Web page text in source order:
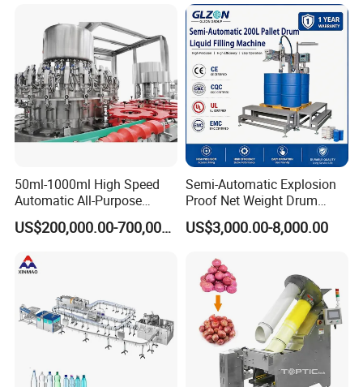
50ml-1000ml High Speed
Automatic All-Purpose
Cleaner Weighing Liquid
Filling and Capping
US$200,000.00-700,000.00
Semi-Automatic Explosion
Proof Net Weight Drum
Filling and Capping
Machine for Industrial
Drum Packaging
US$3,000.00-8,000.00